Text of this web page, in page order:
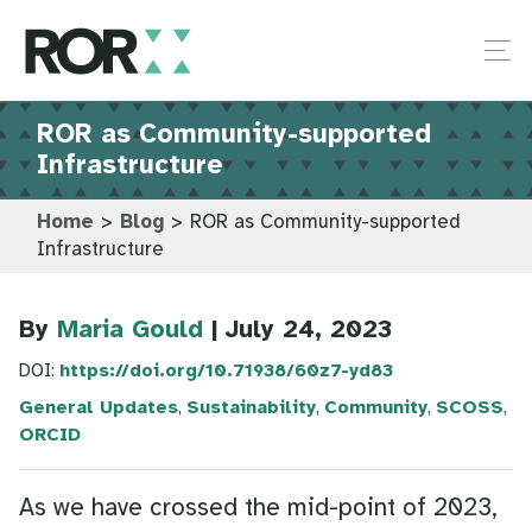
ROR as Community-supported
Infrastructure
Home > Blog > ROR as Community-supported
Infrastructure
By Maria Gould | July 24, 2023
DOI: https://doi.org/10.71938/60z7-yd83
General Updates, Sustainability, Community, SCOSS,
ORCID
As we have crossed the mid-point of 2023,